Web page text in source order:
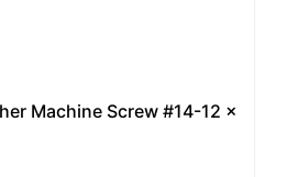
Machine Screw #14-12 x